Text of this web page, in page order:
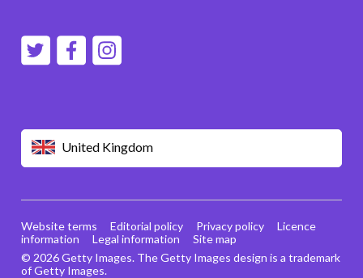
United Kingdom
© 2026 Getty Images. The Getty Images design is a trademark
of Getty Images.
Website terms Editorial policy Privacy policy
Licence
information
Legal information Site map